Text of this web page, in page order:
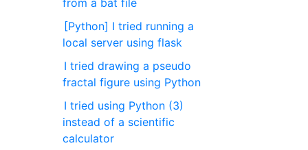
from a bat file
[Python] I tried running a
local server using flask
I tried drawing a pseudo
fractal figure using Python
I tried using Python (3)
instead of a scientific
calculator